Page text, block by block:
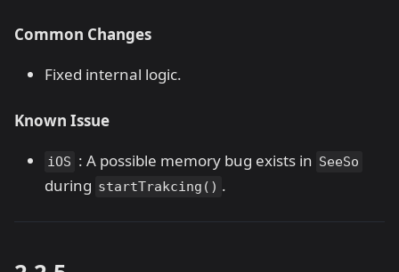
Common Changes
Fixed internal logic.
Known Issue
iOS : A possible memory bug exists in SeeSo
during startTrakcing() .